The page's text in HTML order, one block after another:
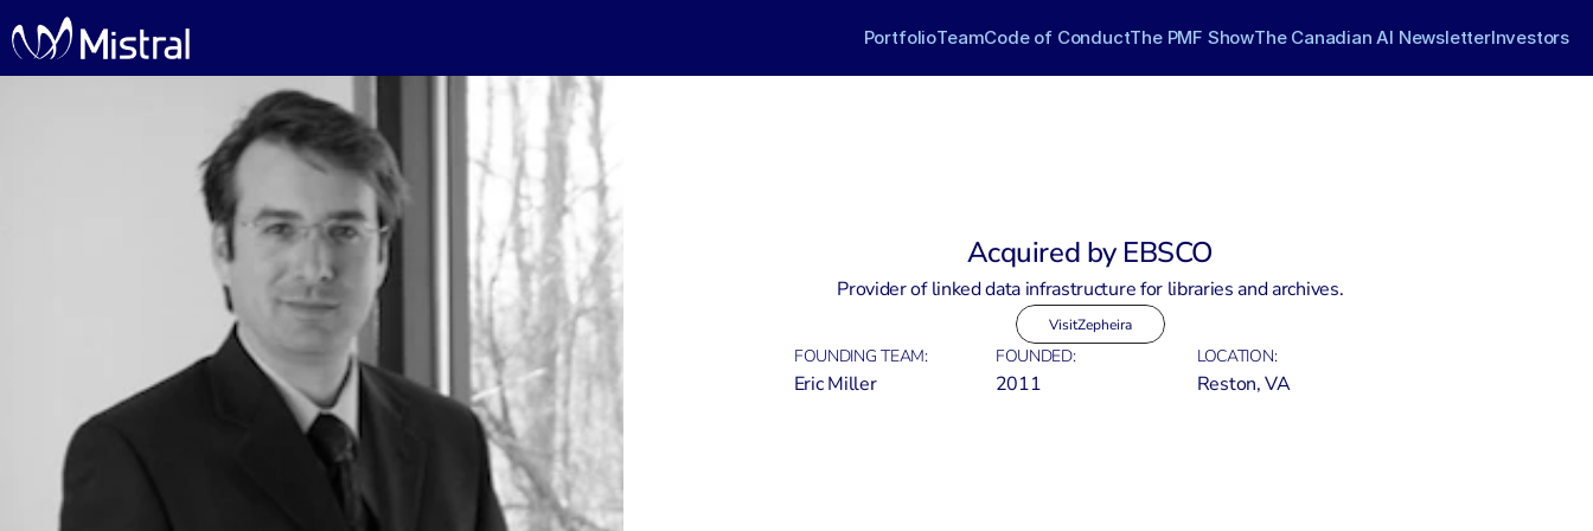
PortfolioTeamCode of ConductThe PMF ShowThe Canadian AI NewsletterInvestors
Acquired by EBSCO
Provider of linked data infrastructure for libraries and archives.
VisitZepheira
FOUNDING TEAM: FOUNDED: LOCATION:
Eric Miller 2011 Reston, VA